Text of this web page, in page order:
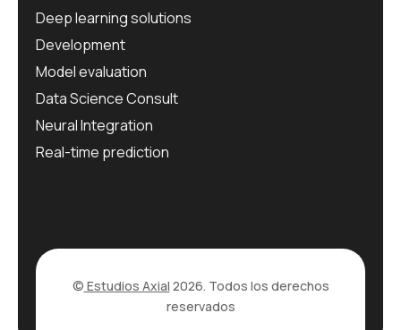
Deep learning solutions
Development
Model evaluation
Data Science Consult
Neural Integration
Real-time prediction
© Estudios Axial 2026. Todos los derechos
reservados